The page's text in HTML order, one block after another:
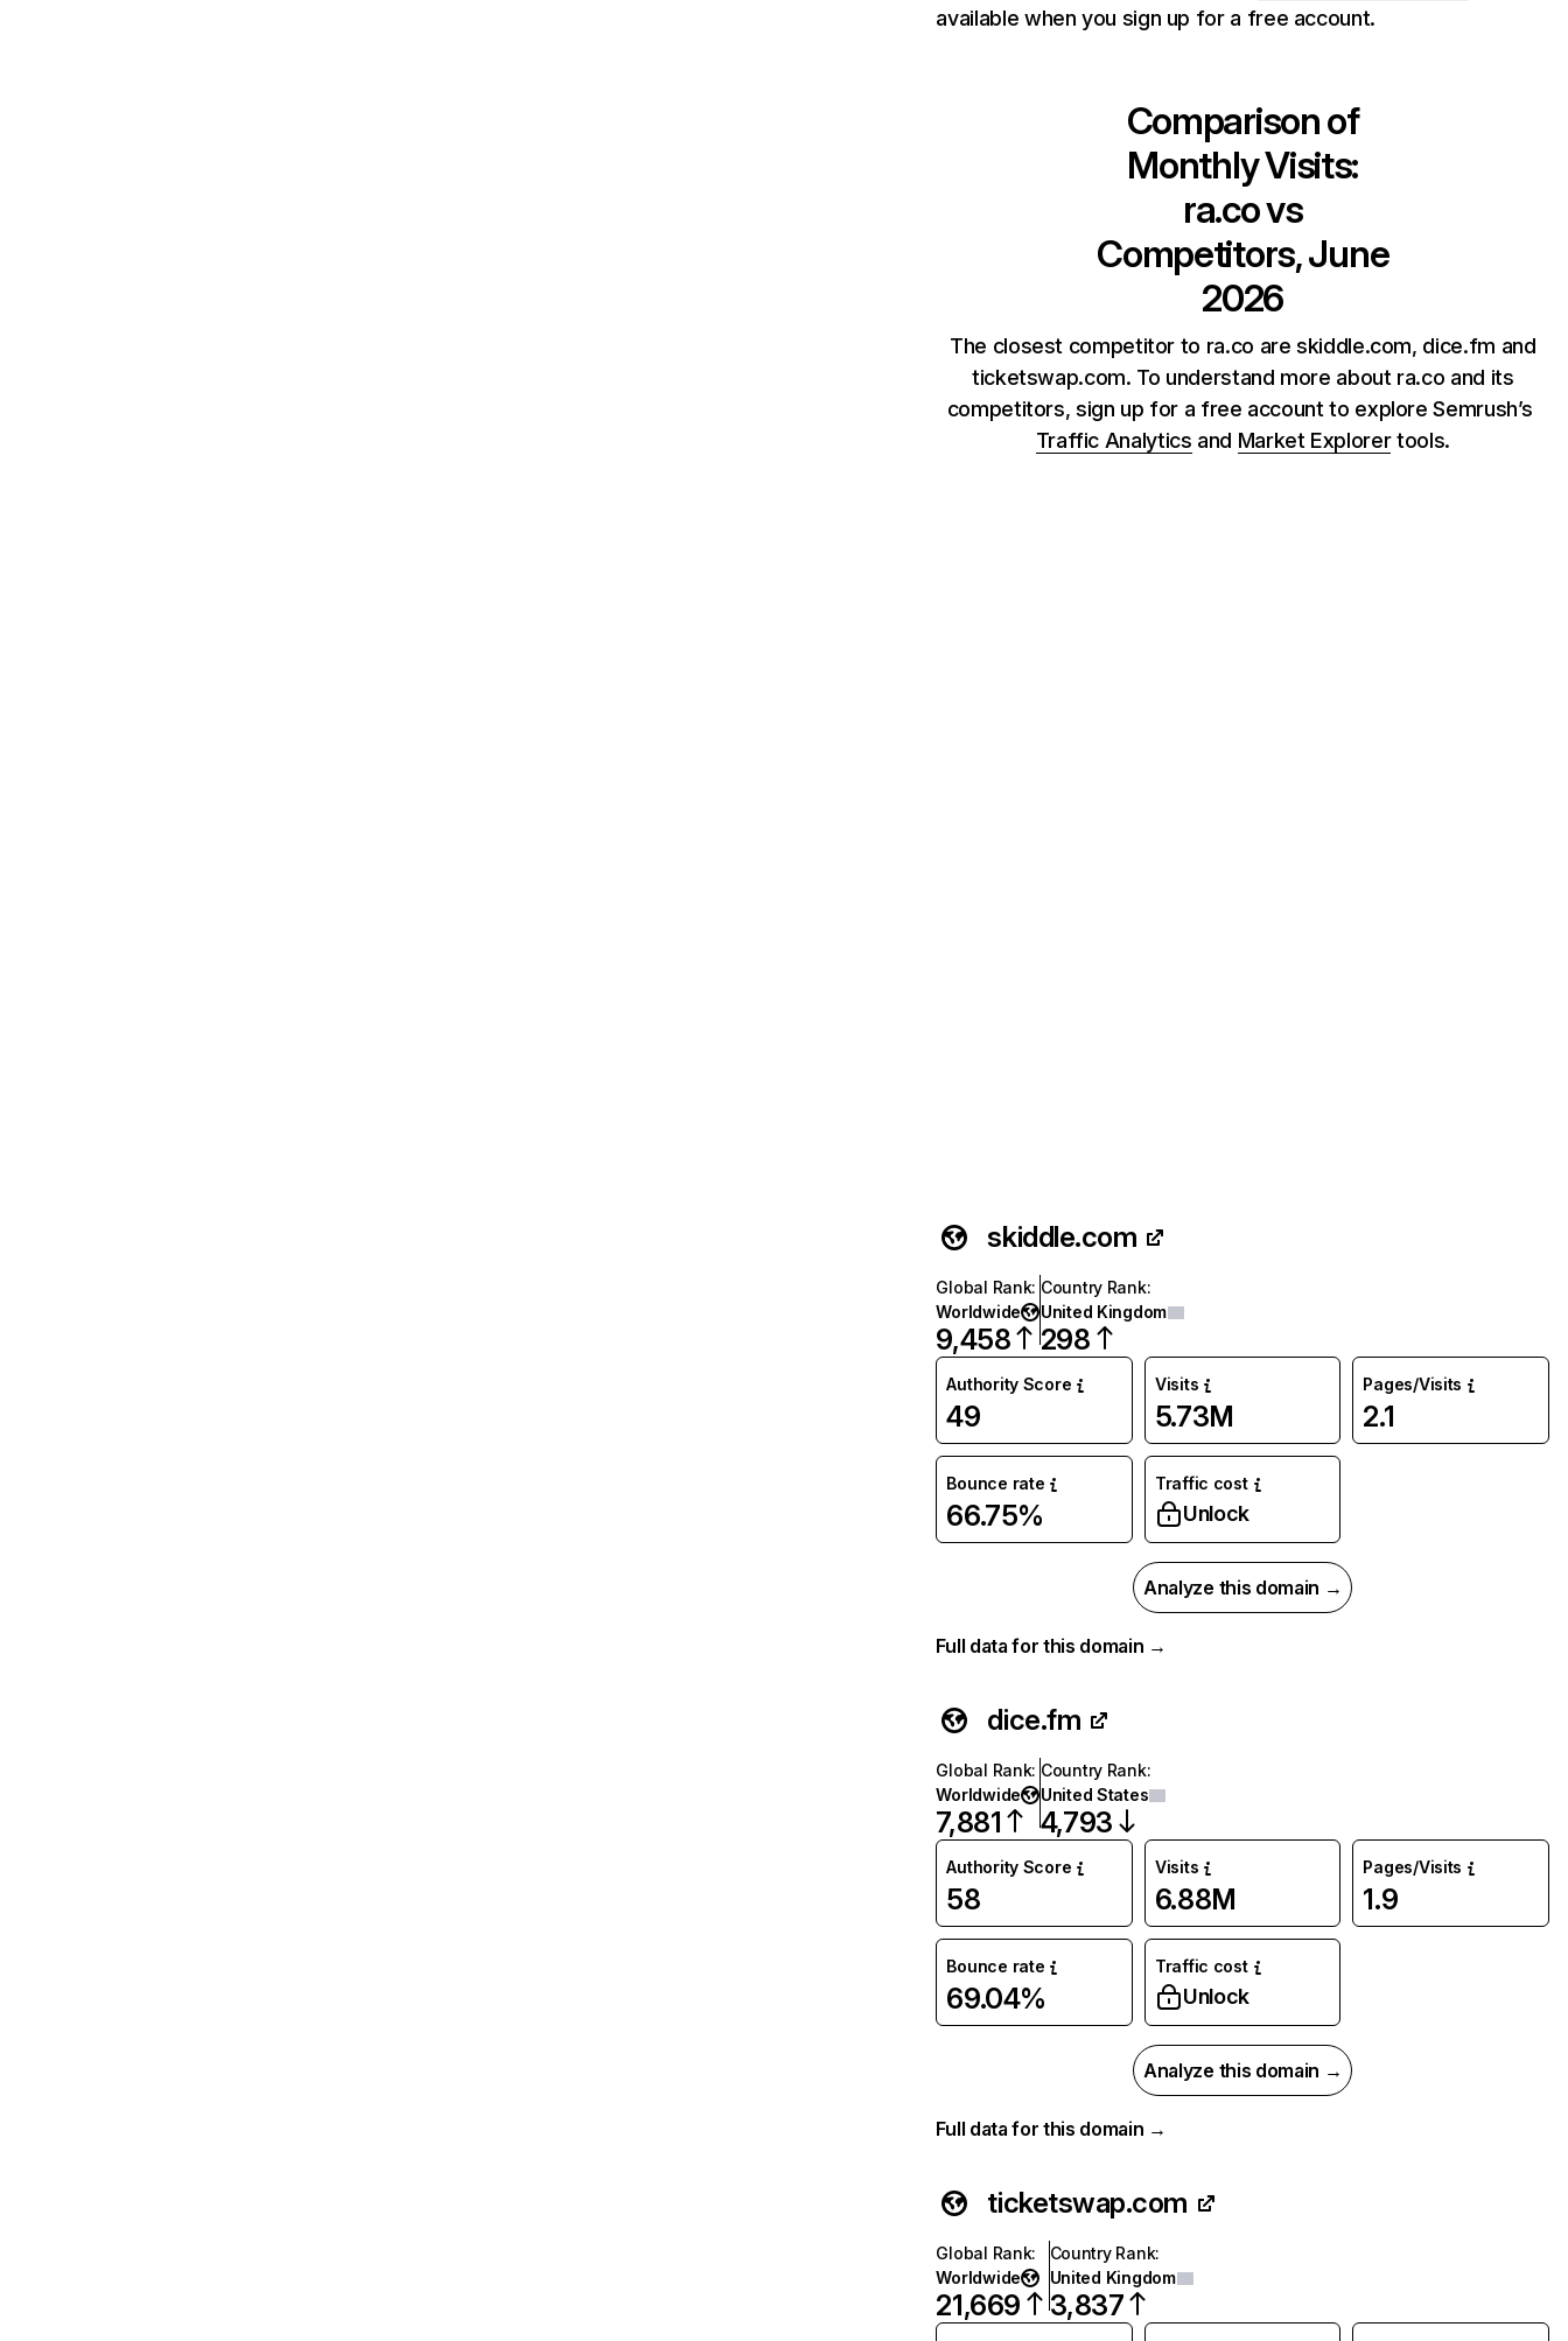
available when you sign up for a free account.
Comparison of
Monthly Visits:
ra.covs
Competitors, June
2026
The closest competitor to ra.co are skiddle.com, dice.fm and
ticketswap.com. To understand more about ra.co and its
competitors, sign up for a free account to explore Semrush’s
Traffic Analytics and Market Explorertools.
skiddle.com
Global Rank:
Worldwide
9,458
Country Rank:
United Kingdom
298
Authority Score
49
Visits
5.73M
Pages/Visits
2.1
Bounce rate
66.75%
Traffic cost
Unlock
Analyze this domain →
Full data for this domain →
dice.fm
Global Rank:
Worldwide
7,881
Country Rank:
United States
4,793
Authority Score
58
Visits
6.88M
Pages/Visits
1.9
Bounce rate
69.04%
Traffic cost
Unlock
Analyze this domain →
Full data for this domain →
ticketswap.com
Global Rank:
Worldwide
21,669
Country Rank:
United Kingdom
3,837